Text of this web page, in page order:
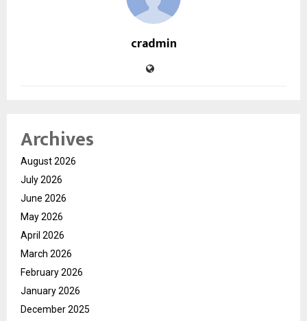
cradmin
Archives
August 2026
July 2026
June 2026
May 2026
April 2026
March 2026
February 2026
January 2026
December 2025